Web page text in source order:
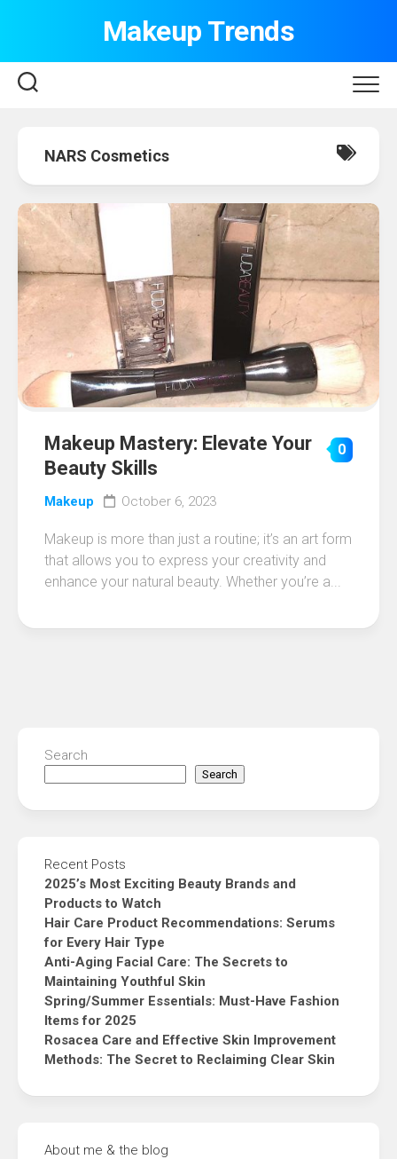
Makeup Trends
NARS Cosmetics
Makeup Mastery: Elevate Your
Beauty Skills
0
Makeup October 6, 2023
Makeup is more than just a routine; it’s an art form
that allows you to express your creativity and
enhance your natural beauty. Whether you’re a...
Search
Search
Recent Posts
2025’s Most Exciting Beauty Brands and
Products to Watch
Hair Care Product Recommendations: Serums
for Every Hair Type
Anti-Aging Facial Care: The Secrets to
Maintaining Youthful Skin
Spring/Summer Essentials: Must-Have Fashion
Items for 2025
Rosacea Care and Effective Skin Improvement
Methods: The Secret to Reclaiming Clear Skin
About me & the blog